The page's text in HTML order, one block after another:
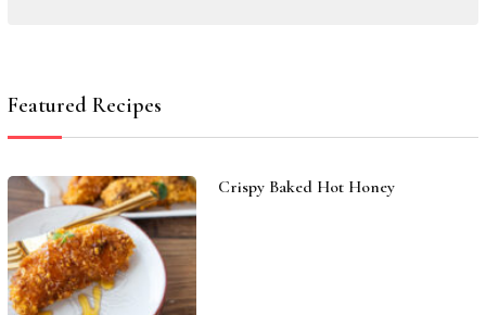
Featured Recipes
Crispy Baked Hot Honey